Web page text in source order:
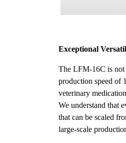
Exceptional
The LFM-16C is not
production speed of
veterinary
We understand that
that can be scaled
large-scale